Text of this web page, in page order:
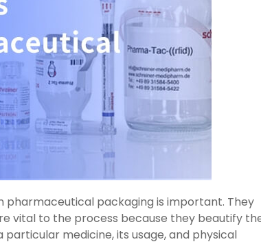
pharmaceutical packaging is important. They
vital to the process because they beautify
medicine, its usage, and physical